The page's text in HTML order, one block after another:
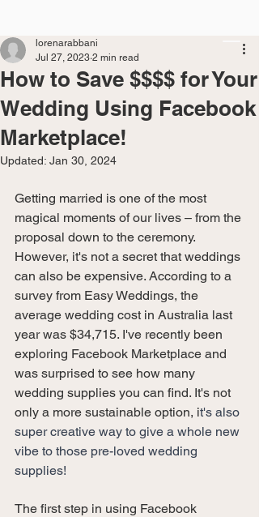
How to Save $$$$ for Your
Wedding Using Facebook
Marketplace!
lorenarabbani
Jul 27, 2023 2 min read
Updated: Jan 30, 2024
Getting married is one of the most
magical moments of our lives – from the
proposal down to the ceremony.
However, it's not a secret that weddings
can also be expensive. According to a
survey from Easy Weddings, the
average wedding cost in Australia last
year was $34,715. I've recently been
exploring Facebook Marketplace and
was surprised to see how many
wedding supplies you can find. It's not
only a more sustainable option, it's also
super creative way to give a whole new
vibe to those pre-loved wedding
supplies!
The first step in using Facebook